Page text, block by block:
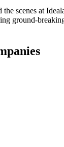
scenes at
ground-